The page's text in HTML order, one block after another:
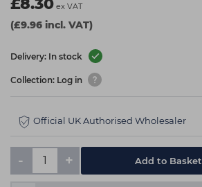
£8.30 ex VAT
(£9.96 incl. VAT)
Delivery: In stock
Collection: Log in
Official UK Authorised Wholesaler
- + Add to Basket